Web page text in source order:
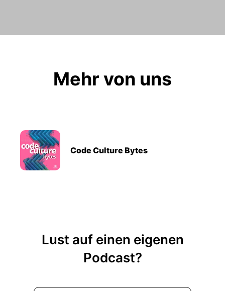
Mehr von uns
Code Culture Bytes
Lust auf einen eigenen
Podcast?